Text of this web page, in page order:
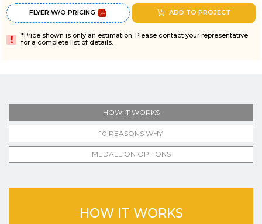
FLYER W/O PRICING ADD TO PROJECT
*Price shown is only an estimation. Please contact your representative
for a complete list of details.
HOW IT WORKS
10 REASONS WHY
MEDALLION OPTIONS
HOW IT WORKS